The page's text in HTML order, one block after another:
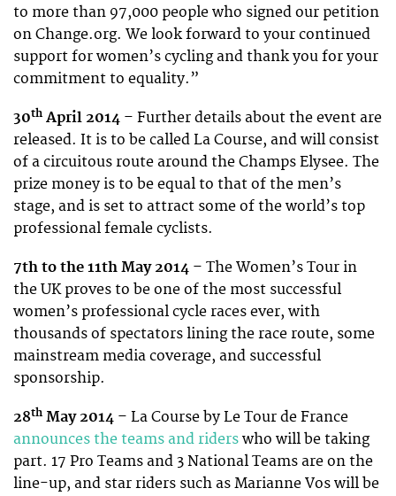
to more than 97,000 people who signed our petition
on Change.org. We look forward to your continued
support for women’s cycling and thank you for your
commitment to equality.”
30th April 2014 – Further details about the event are
released. It is to be called La Course, and will consist
of a circuitous route around the Champs Elysee. The
prize money is to be equal to that of the men’s
stage, and is set to attract some of the world’s top
professional female cyclists.
7th to the 11th May 2014 – The Women’s Tour in
the UK proves to be one of the most successful
women’s professional cycle races ever, with
thousands of spectators lining the race route, some
mainstream media coverage, and successful
sponsorship.
28th May 2014 – La Course by Le Tour de France
announces the teams and riders who will be taking
part. 17 Pro Teams and 3 National Teams are on the
line-up, and star riders such as Marianne Vos will be